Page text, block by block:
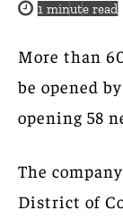
1 minute read
More than
be opened
opening 58
The
District of